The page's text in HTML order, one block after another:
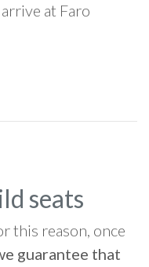
at Faro
seats
this reason, once
guarantee that